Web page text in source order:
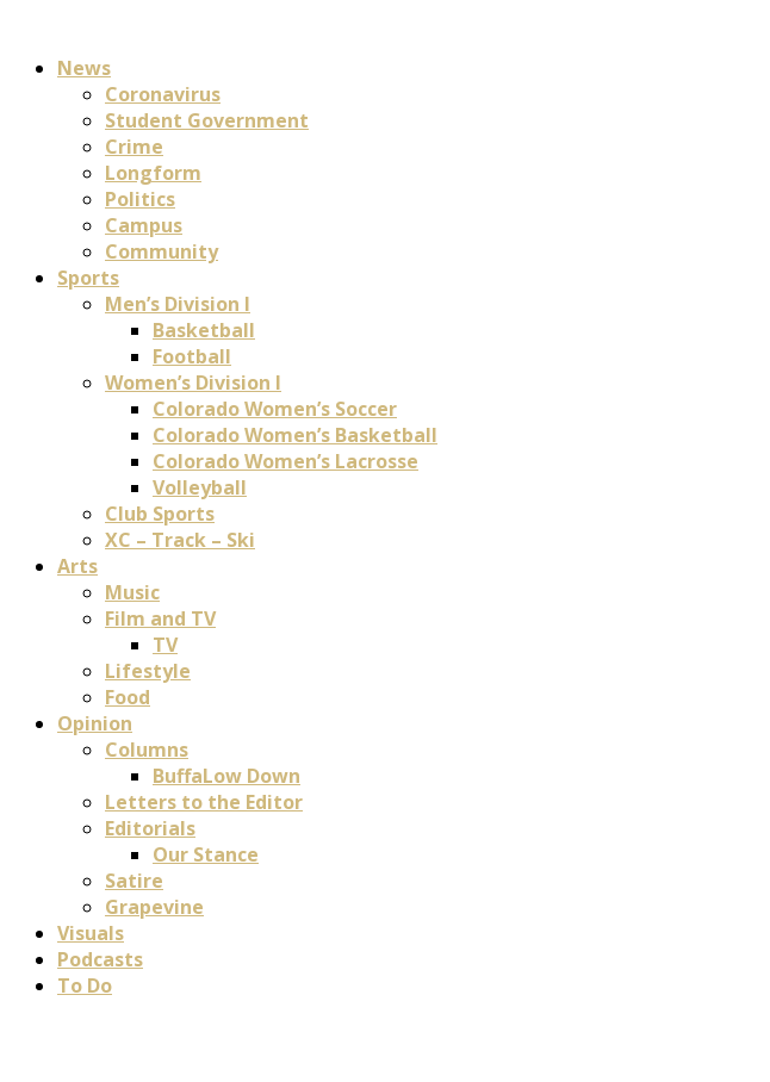
News
Coronavirus
Student Government
Crime
Longform
Politics
Campus
Community
Sports
Men’s Division I
Basketball
Football
Women’s Division I
Colorado Women’s Soccer
Colorado Women’s Basketball
Colorado Women’s Lacrosse
Volleyball
Club Sports
XC – Track – Ski
Arts
Music
Film and TV
TV
Lifestyle
Food
Opinion
Columns
BuffaLow Down
Letters to the Editor
Editorials
Our Stance
Satire
Grapevine
Visuals
Podcasts
To Do